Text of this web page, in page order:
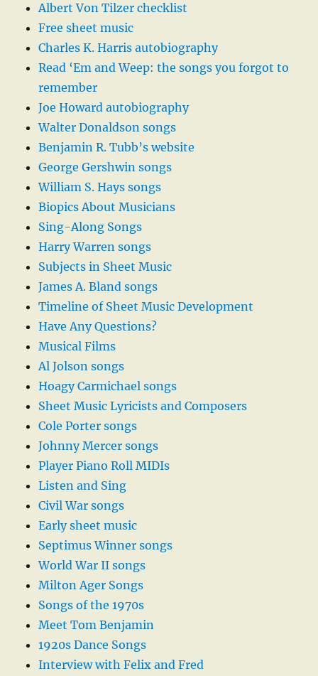
Albert Von Tilzer checklist
Free sheet music
Charles K. Harris autobiography
Read ‘Em and Weep: the songs you forgot to
remember
Joe Howard autobiography
Walter Donaldson songs
Benjamin R. Tubb’s website
George Gershwin songs
William S. Hays songs
Biopics About Musicians
Sing-Along Songs
Harry Warren songs
Subjects in Sheet Music
James A. Bland songs
Timeline of Sheet Music Development
Have Any Questions?
Musical Films
Al Jolson songs
Hoagy Carmichael songs
Sheet Music Lyricists and Composers
Cole Porter songs
Johnny Mercer songs
Player Piano Roll MIDIs
Listen and Sing
Civil War songs
Early sheet music
Septimus Winner songs
World War II songs
Milton Ager Songs
Songs of the 1970s
Meet Tom Benjamin
1920s Dance Songs
Interview with Felix and Fred